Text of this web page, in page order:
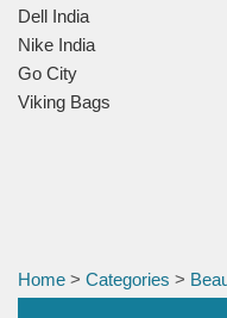
Dell India
Nike India
Go City
Viking Bags
Home > Categories >